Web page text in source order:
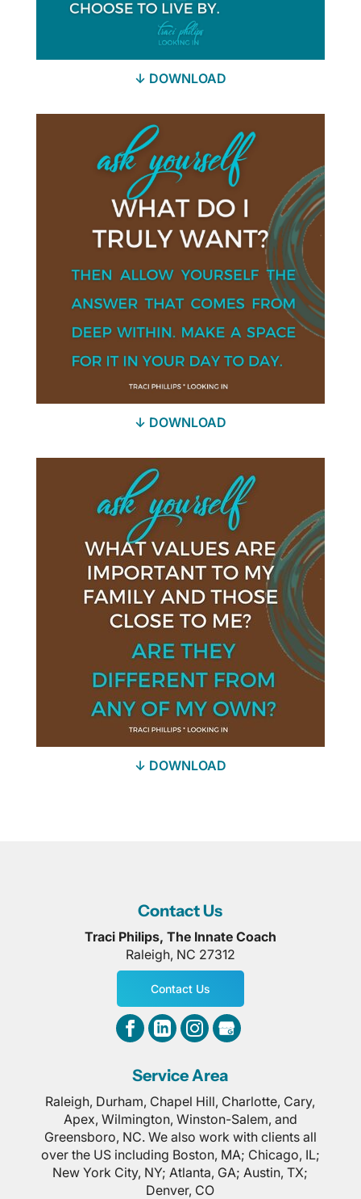
↓ DOWNLOAD
↓ DOWNLOAD
↓ DOWNLOAD
Contact Us
Traci Philips, The Innate Coach
Raleigh, NC 27312
Contact Us
Service Area
Raleigh, Durham, Chapel Hill, Charlotte, Cary,
Apex, Wilmington, Winston-Salem, and
Greensboro, NC. We also work with clients all
over the US including Boston, MA; Chicago, IL;
New York City, NY; Atlanta, GA; Austin, TX;
Denver, CO